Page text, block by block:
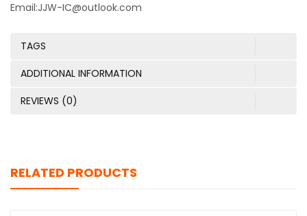
Email:JJW-IC@outlook.com
TAGS
ADDITIONAL INFORMATION
REVIEWS (0)
RELATED PRODUCTS